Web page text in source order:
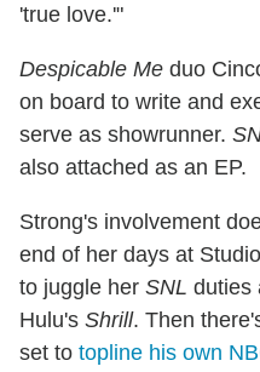
'true love.'"
Despicable Me duo
on board to write and
serve as showrunner.
also attached as an EP.
Strong's involvement
end of her days at
to juggle her SNL duties
Hulu's Shrill. Then
set to topline his own